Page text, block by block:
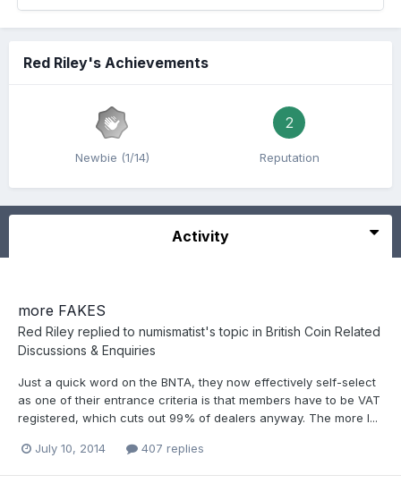
Red Riley's Achievements
Newbie (1/14)
2
Reputation
Activity
more FAKES
Red Riley replied to numismatist's topic in British Coin Related
Discussions & Enquiries
Just a quick word on the BNTA, they now effectively self-select
as one of their entrance criteria is that members have to be VAT
registered, which cuts out 99% of dealers anyway. The more I...
July 10, 2014 407 replies